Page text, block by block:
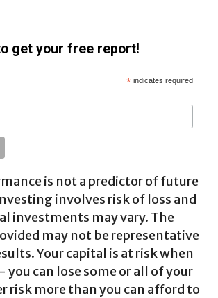
get your free report!
* indicates required
is not a predictor of future
involves risk of loss and
investments may vary. The
may not be representative
Your capital is at risk when
you can lose some or all of your
risk more than you can afford to